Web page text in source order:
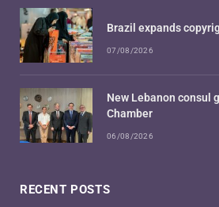
RECENT POSTS
Brazil expands
07/08/2026
New Lebanon consul
Chamber
06/08/2026